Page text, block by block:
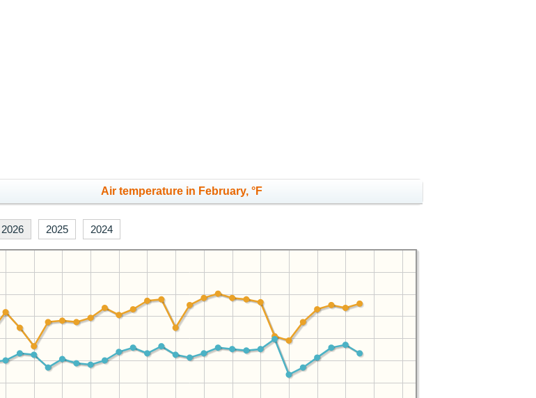
Air temperature in February, °F
2026 2025 2024